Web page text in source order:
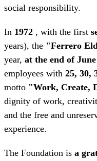
social responsibility.
In 1972 , with the first
years), the "Ferrero
year, at the end of June
employees with 25, 30,
motto "Work, Create,
dignity of work,
and the free and
experience.
The Foundation is a